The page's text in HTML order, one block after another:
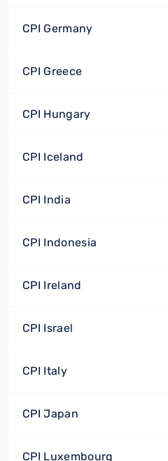
CPI Germany
CPI Greece
CPI Hungary
CPI Iceland
CPI India
CPI Indonesia
CPI Ireland
CPI Israel
CPI Italy
CPI Japan
CPI Luxembourg